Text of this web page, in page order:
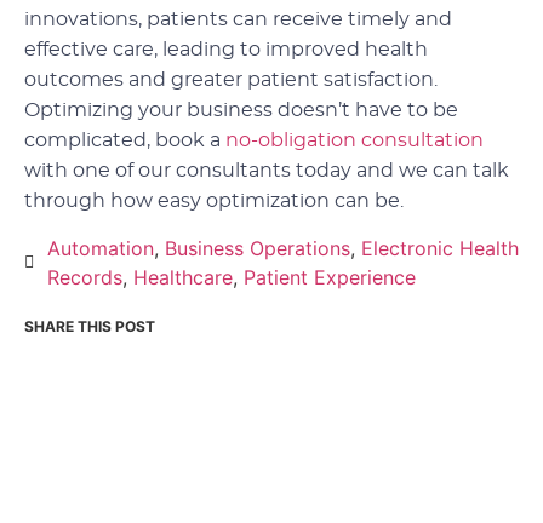
innovations, patients can receive timely and
effective care, leading to improved health
outcomes and greater patient satisfaction.
Optimizing your business doesn’t have to be
complicated, book a no-obligation consultation
with one of our consultants today and we can talk
through how easy optimization can be.
Automation, Business Operations, Electronic Health
Records, Healthcare, Patient Experience